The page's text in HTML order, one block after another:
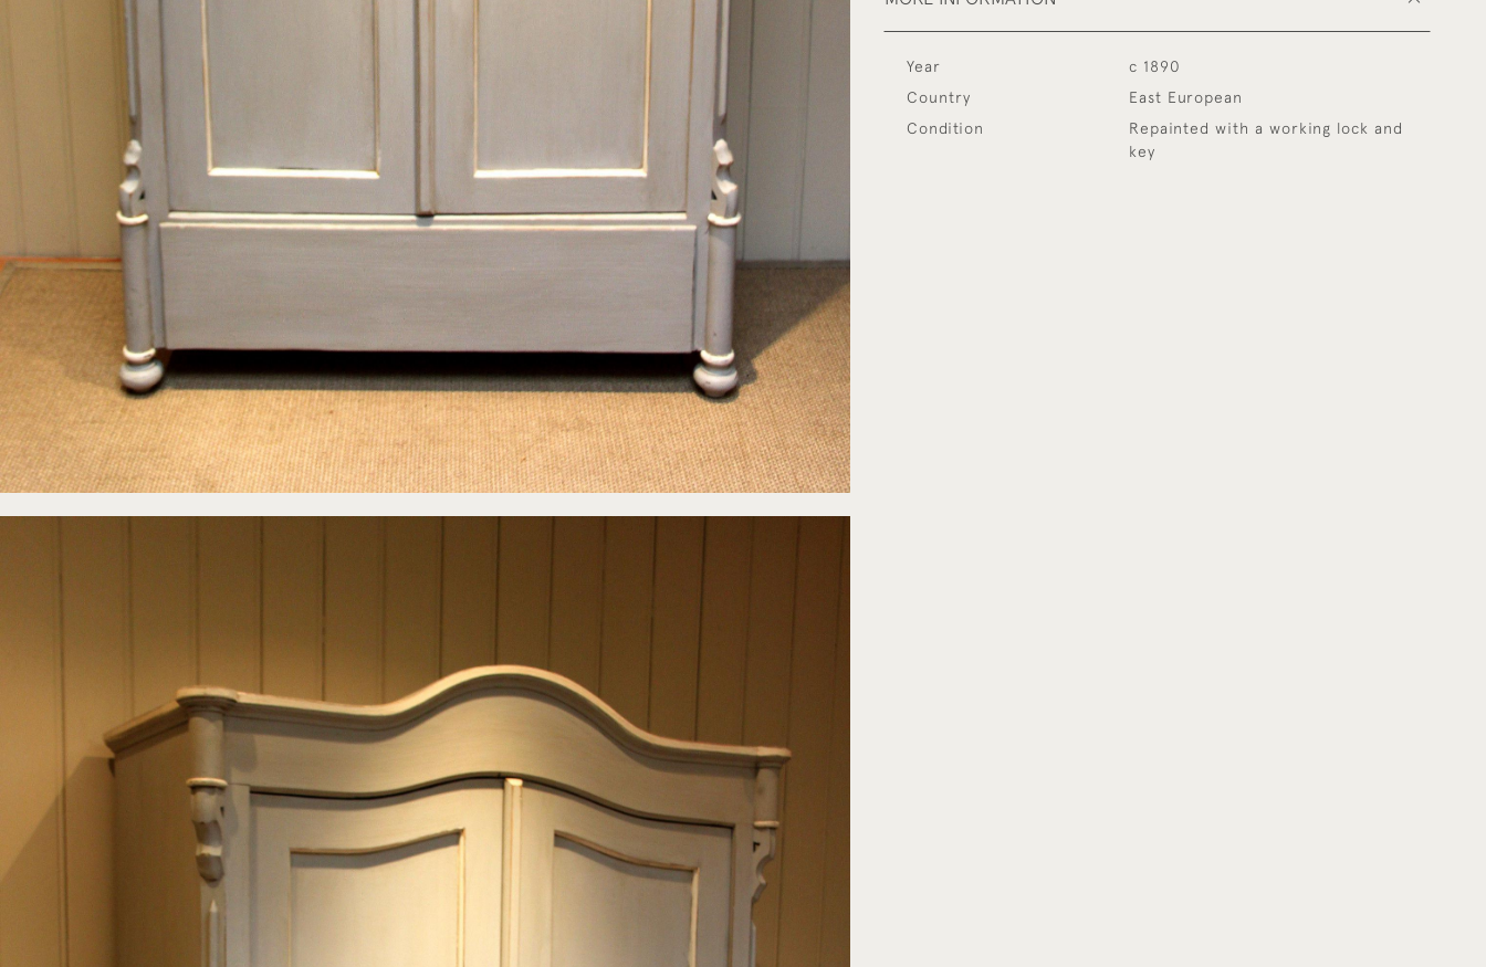
Year
c 1890
Country
East European
Condition
Repainted with a working lock and
key